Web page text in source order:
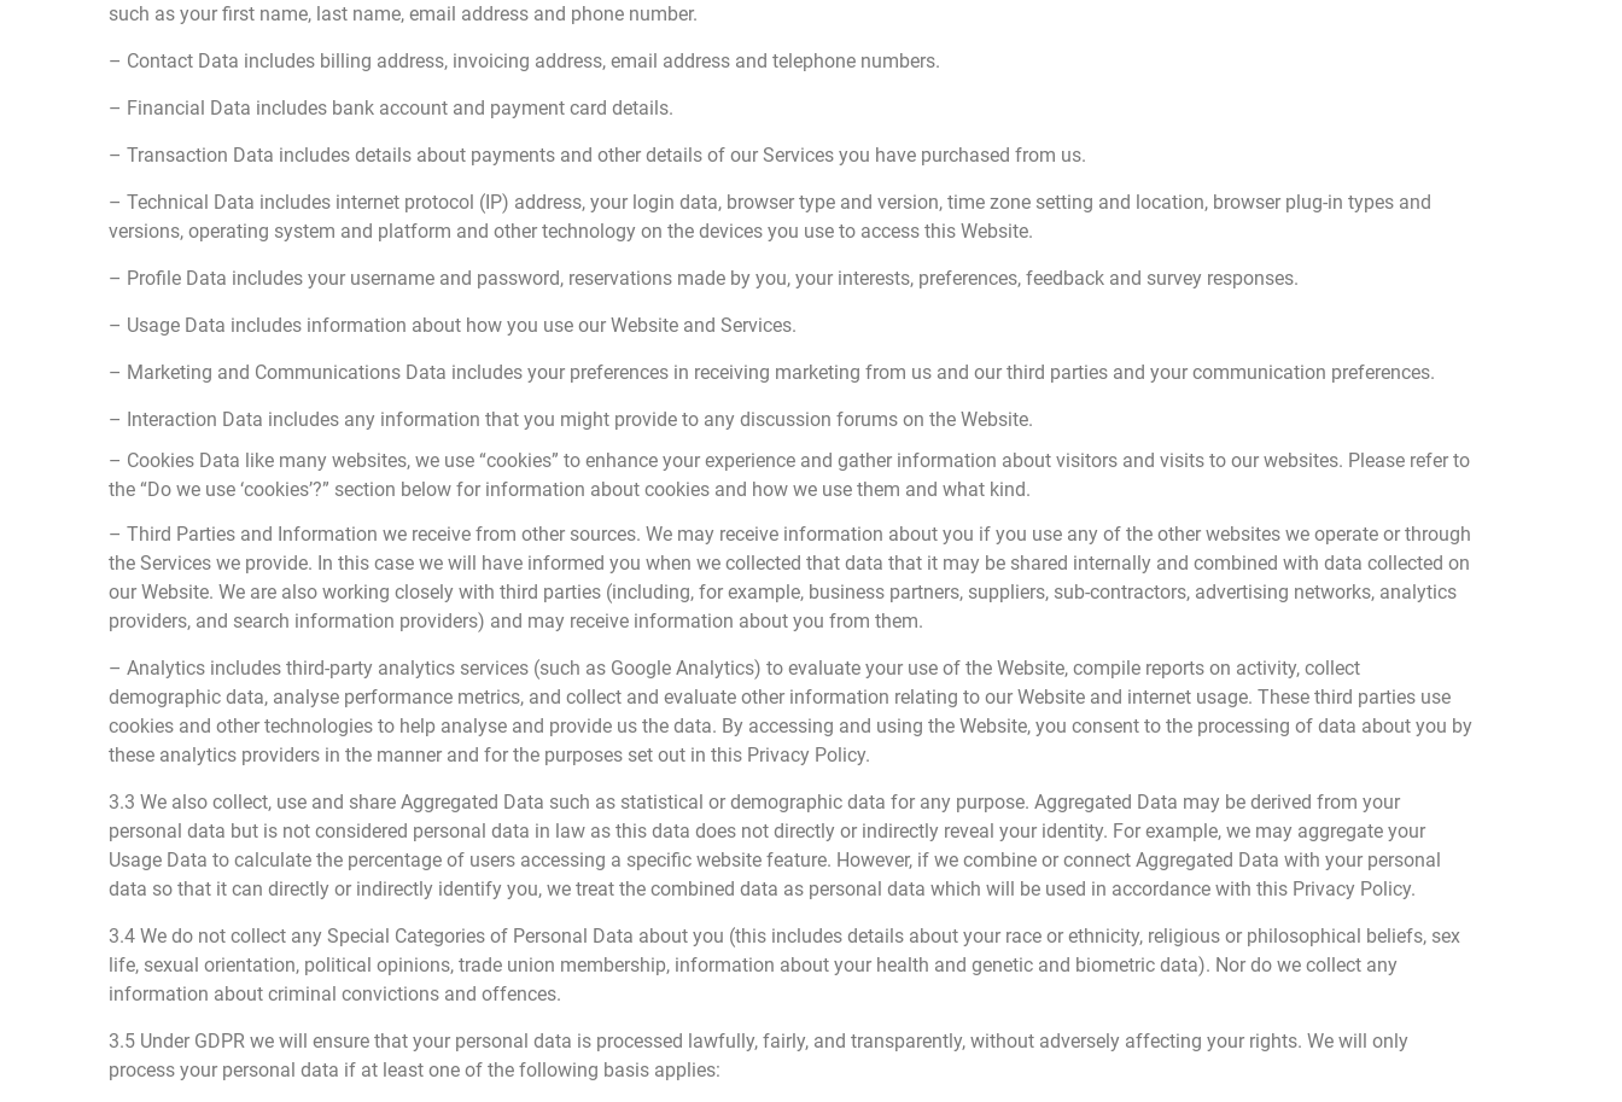
such as your first name, last name, email address and phone number.
– Contact Data includes billing address, invoicing address, email address and telephone numbers.
– Financial Data includes bank account and payment card details.
– Transaction Data includes details about payments and other details of our Services you have purchased from us.
– Technical Data includes internet protocol (IP) address, your login data, browser type and version, time zone setting and location, browser plug-in types and
versions, operating system and platform and other technology on the devices you use to access this Website.
– Profile Data includes your username and password, reservations made by you, your interests, preferences, feedback and survey responses.
– Usage Data includes information about how you use our Website and Services.
– Marketing and Communications Data includes your preferences in receiving marketing from us and our third parties and your communication preferences.
– Interaction Data includes any information that you might provide to any discussion forums on the Website.
– Cookies Data like many websites, we use “cookies” to enhance your experience and gather information about visitors and visits to our websites. Please refer to
the “Do we use ‘cookies’?” section below for information about cookies and how we use them and what kind.
– Third Parties and Information we receive from other sources. We may receive information about you if you use any of the other websites we operate or through
the Services we provide. In this case we will have informed you when we collected that data that it may be shared internally and combined with data collected on
our Website. We are also working closely with third parties (including, for example, business partners, suppliers, sub-contractors, advertising networks, analytics
providers, and search information providers) and may receive information about you from them.
– Analytics includes third-party analytics services (such as Google Analytics) to evaluate your use of the Website, compile reports on activity, collect
demographic data, analyse performance metrics, and collect and evaluate other information relating to our Website and internet usage. These third parties use
cookies and other technologies to help analyse and provide us the data. By accessing and using the Website, you consent to the processing of data about you by
these analytics providers in the manner and for the purposes set out in this Privacy Policy.
3.3 We also collect, use and share Aggregated Data such as statistical or demographic data for any purpose. Aggregated Data may be derived from your
personal data but is not considered personal data in law as this data does not directly or indirectly reveal your identity. For example, we may aggregate your
Usage Data to calculate the percentage of users accessing a specific website feature. However, if we combine or connect Aggregated Data with your personal
data so that it can directly or indirectly identify you, we treat the combined data as personal data which will be used in accordance with this Privacy Policy.
3.4 We do not collect any Special Categories of Personal Data about you (this includes details about your race or ethnicity, religious or philosophical beliefs, sex
life, sexual orientation, political opinions, trade union membership, information about your health and genetic and biometric data). Nor do we collect any
information about criminal convictions and offences.
3.5 Under GDPR we will ensure that your personal data is processed lawfully, fairly, and transparently, without adversely affecting your rights. We will only
process your personal data if at least one of the following basis applies: